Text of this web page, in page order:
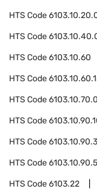
HTS Code
HTS Code
HTS Code6103.10.60
HTS Code
HTS Code
HTS Code
HTS Code
HTS Code
HTS Code6103.22